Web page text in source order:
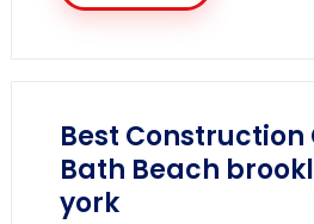
Best
Bath Beach
york